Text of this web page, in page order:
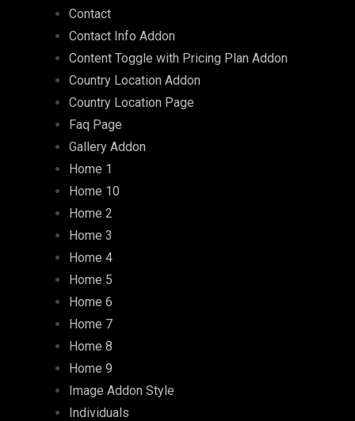
Contact
Contact Info Addon
Content Toggle with Pricing Plan Addon
Country Location Addon
Country Location Page
Faq Page
Gallery Addon
Home 1
Home 10
Home 2
Home 3
Home 4
Home 5
Home 6
Home 7
Home 8
Home 9
Image Addon Style
Individuals